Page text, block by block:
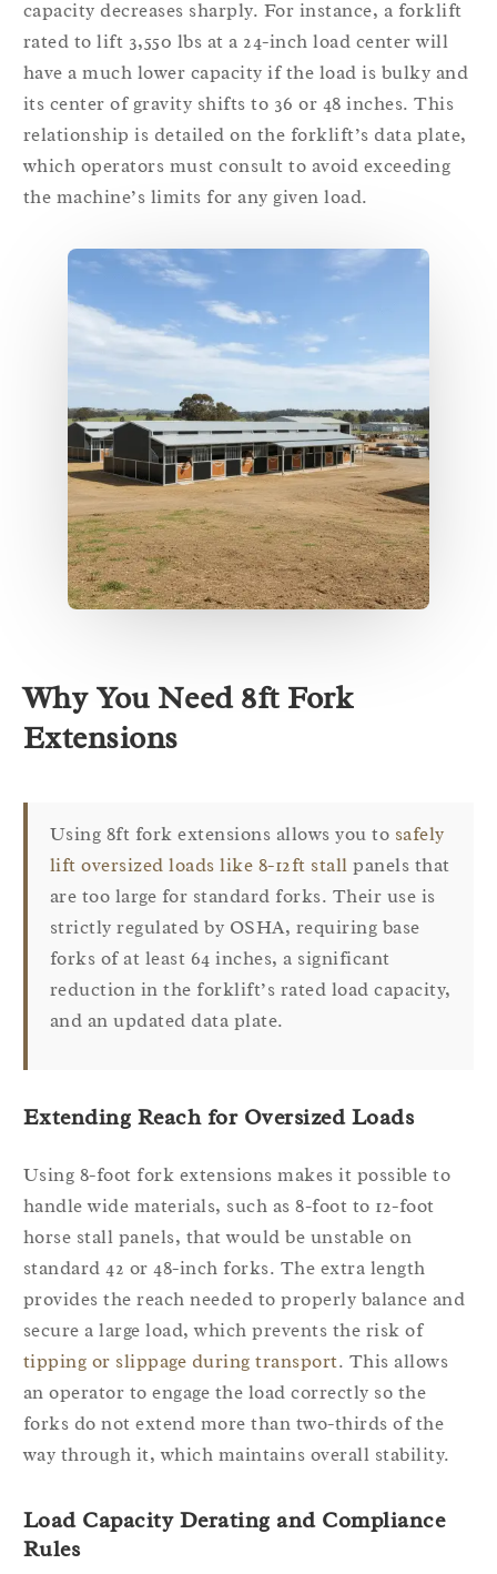
capacity decreases sharply. For instance, a forklift
rated to lift 3,550 lbs at a 24-inch load center will
have a much lower capacity if the load is bulky and
its center of gravity shifts to 36 or 48 inches. This
relationship is detailed on the forklift’s data plate,
which operators must consult to avoid exceeding
the machine’s limits for any given load.
Why You Need 8ft Fork
Extensions
Using 8ft fork extensions allows you to safely
lift oversized loads like 8-12ft stall panels that
are too large for standard forks. Their use is
strictly regulated by OSHA, requiring base
forks of at least 64 inches, a significant
reduction in the forklift’s rated load capacity,
and an updated data plate.
Extending Reach for Oversized Loads
Using 8-foot fork extensions makes it possible to
handle wide materials, such as 8-foot to 12-foot
horse stall panels, that would be unstable on
standard 42 or 48-inch forks. The extra length
provides the reach needed to properly balance and
secure a large load, which prevents the risk of
tipping or slippage during transport. This allows
an operator to engage the load correctly so the
forks do not extend more than two-thirds of the
way through it, which maintains overall stability.
Load Capacity Derating and Compliance
Rules